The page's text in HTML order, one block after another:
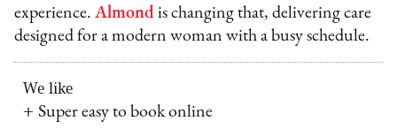
experience.Almond is changing that, delivering care
designed for a modern woman with a busy schedule.
We like
+Super easy to book online